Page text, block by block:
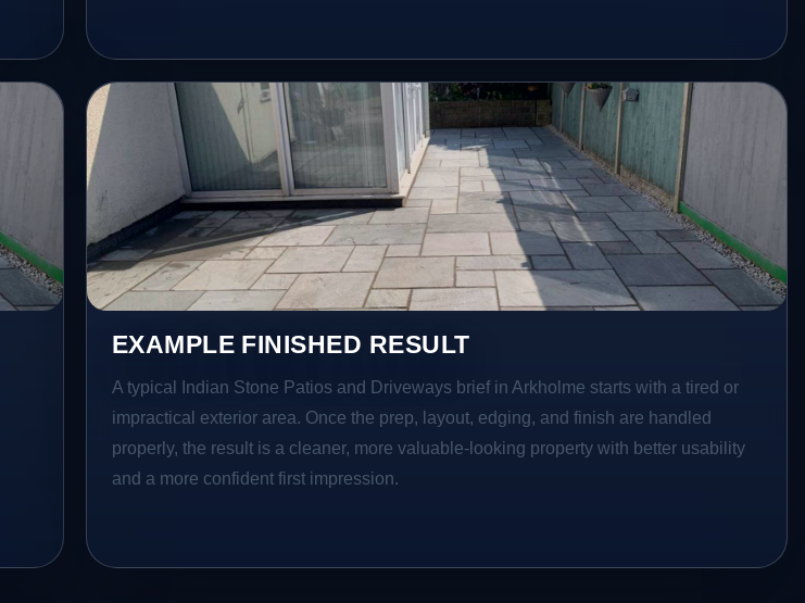
EXAMPLE FINISHED RESULT
A typical Indian Stone Patios and Driveways brief in Arkholme starts with a tired or
impractical exterior area. Once the prep, layout, edging, and finish are handled
properly, the result is a cleaner, more valuable-looking property with better usability
and a more confident first impression.